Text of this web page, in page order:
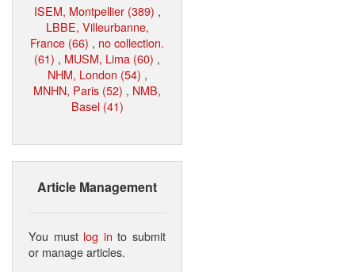
ISEM, Montpellier (389) ,
LBBE, Villeurbanne,
France (66) , no collection.
(61) , MUSM, Lima (60) ,
NHM, London (54) ,
MNHN, Paris (52) , NMB,
Basel (41)
Article Management
You must log in to submit
or manage articles.